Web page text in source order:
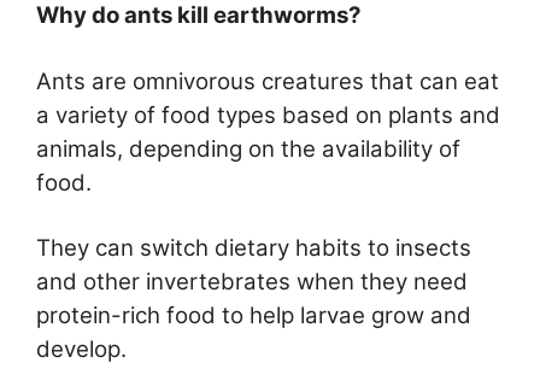
Why do ants kill earthworms?
Ants are omnivorous creatures that can eat
a variety of food types based on plants and
animals, depending on the availability of
food.
They can switch dietary habits to insects
and other invertebrates when they need
protein-rich food to help larvae grow and
develop.